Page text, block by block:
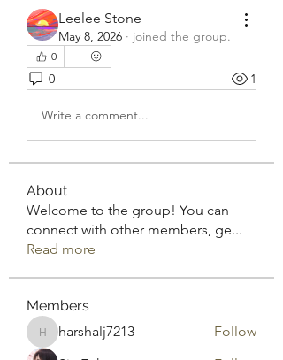
Leelee Stone
May 8, 2026 · joined the group.
0
0 1
Write a comment...
About
Welcome to the group! You can
connect with other members, ge...
Read more
Members
harshalj7213
harshalj7213
Follow